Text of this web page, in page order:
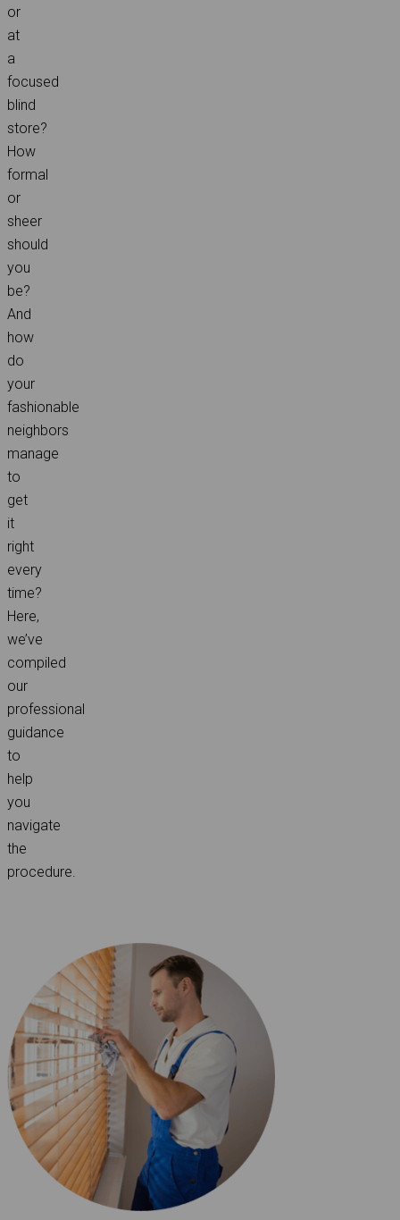
or
at
a
focused
blind
store?
How
formal
or
sheer
should
you
be?
And
how
do
your
fashionable
neighbors
manage
to
get
it
right
every
time?
Here,
we’ve
compiled
our
professional
guidance
to
help
you
navigate
the
procedure.